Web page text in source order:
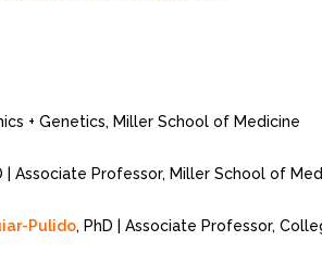
+ Genetics, Miller School of Medicine
| Associate Professor, Miller School of
Pulido, PhD | Associate Professor,